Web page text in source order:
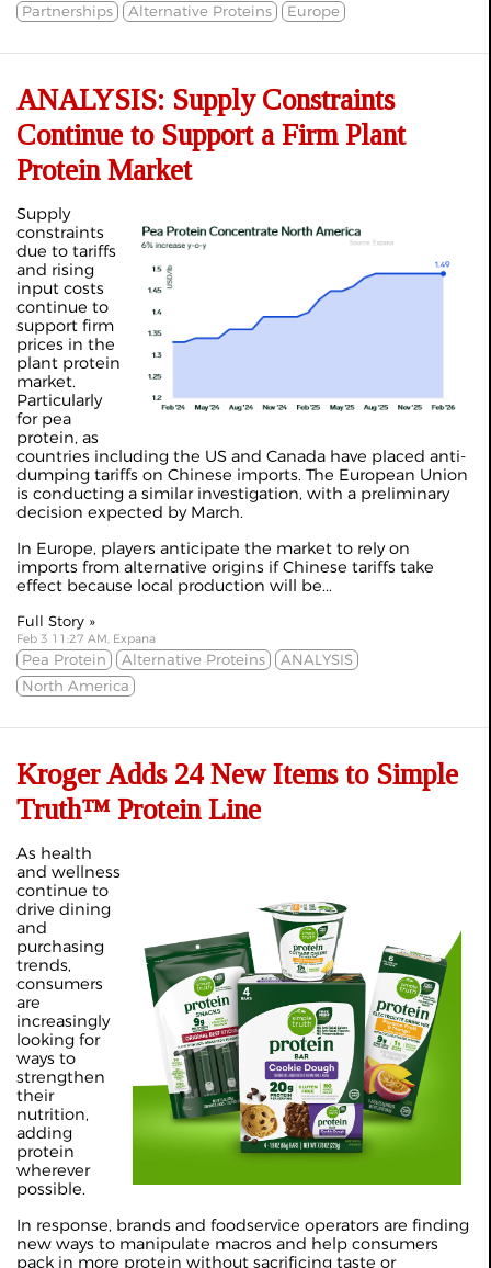
Partnerships Alternative Proteins Europe
ANALYSIS: Supply Constraints
Continue to Support a Firm Plant
Protein Market
Supply
constraints
due to tariffs
and rising
input costs
continue to
support firm
prices in the
plant protein
market.
Particularly
for pea
protein, as
countries including the US and Canada have placed anti-
dumping tariffs on Chinese imports. The European Union
is conducting a similar investigation, with a preliminary
decision expected by March.
In Europe, players anticipate the market to rely on
imports from alternative origins if Chinese tariffs take
effect because local production will be...
Full Story »
Feb 3 11:27 AM, Expana
Pea Protein Alternative Proteins
ANALYSIS
North America
Kroger Adds 24 New Items to Simple
Truth™ Protein Line
As health
and wellness
continue to
drive dining
and
purchasing
trends,
consumers
are
increasingly
looking for
ways to
strengthen
their
nutrition,
adding
protein
wherever
possible.
In response, brands and foodservice operators are finding
new ways to manipulate macros and help consumers
pack in more protein without sacrificing taste or